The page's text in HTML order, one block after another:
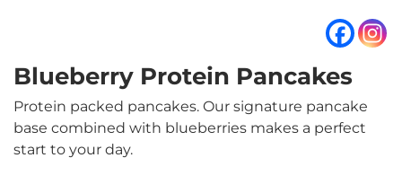
Blueberry Protein Pancakes
Protein packed pancakes. Our signature pancake
base combined with blueberries makes a perfect
start to your day.